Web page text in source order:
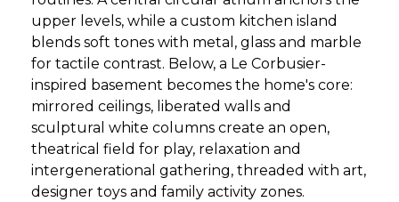
upper levels, while a custom kitchen island
blends soft tones with metal, glass and marble
for tactile contrast. Below, a Le Corbusier-
inspired basement becomes the home's core:
mirrored ceilings, liberated walls and
sculptural white columns create an open,
theatrical field for play, relaxation and
intergenerational gathering, threaded with art,
designer toys and family activity zones.